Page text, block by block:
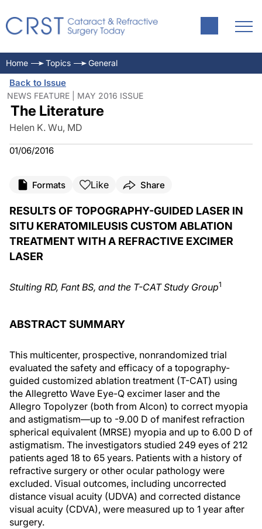
Home Topics General
Back to Issue
NEWS FEATURE | MAY 2016 ISSUE
The Literature
Helen K. Wu, MD
01/06/2016
Formats Like Share
RESULTS OF TOPOGRAPHY-GUIDED LASER IN
SITU KERATOMILEUSIS CUSTOM ABLATION
TREATMENT WITH A REFRACTIVE EXCIMER
LASER
Stulting RD, Fant BS, and the T-CAT Study Group1
ABSTRACT SUMMARY
This multicenter, prospective, nonrandomized trial
evaluated the safety and efficacy of a topography-
guided customized ablation treatment (T-CAT) using
the Allegretto Wave Eye-Q excimer laser and the
Allegro Topolyzer (both from Alcon) to correct myopia
and astigmatism—up to -9.00 D of manifest refraction
spherical equivalent (MRSE) myopia and up to 6.00 D of
astigmatism. The investigators studied 249 eyes of 212
patients aged 18 to 65 years. Patients with a history of
refractive surgery or other ocular pathology were
excluded. Visual outcomes, including uncorrected
distance visual acuity (UDVA) and corrected distance
visual acuity (CDVA), were measured up to 1 year after
surgery.